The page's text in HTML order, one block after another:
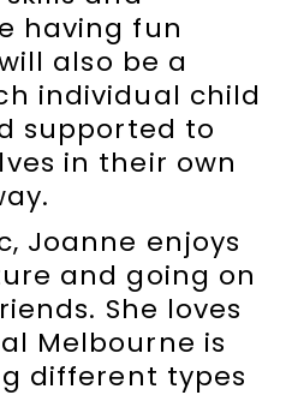
having fun
also be a
individual child
supported to
in their own
Joanne enjoys
and going on
She loves
Melbourne is
different types